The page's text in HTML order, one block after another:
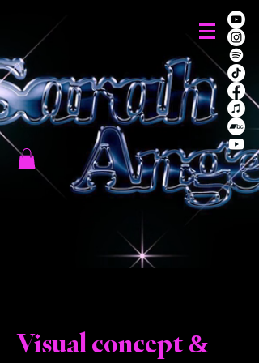
Visual concept &